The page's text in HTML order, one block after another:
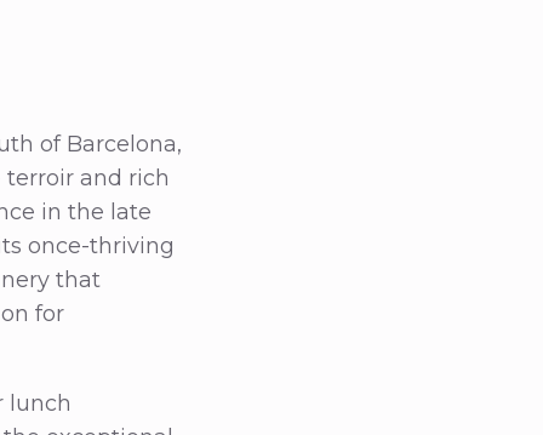
of Barcelona,
and rich
in the late
once-thriving
that
for
lunch